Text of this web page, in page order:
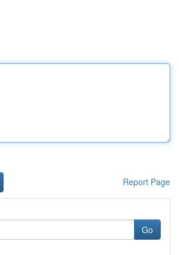
Report Page
Go